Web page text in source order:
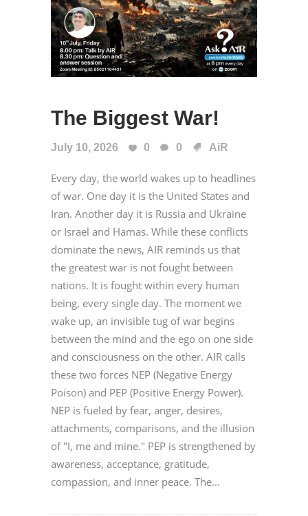
The Biggest War!
July 10, 2026 0 0 AiR
Every day, the world wakes up to headlines
of war. One day it is the United States and
Iran. Another day it is Russia and Ukraine
or Israel and Hamas. While these conflicts
dominate the news, AIR reminds us that
the greatest war is not fought between
nations. It is fought within every human
being, every single day. The moment we
wake up, an invisible tug of war begins
between the mind and the ego on one side
and consciousness on the other. AIR calls
these two forces NEP (Negative Energy
Poison) and PEP (Positive Energy Power).
NEP is fueled by fear, anger, desires,
attachments, comparisons, and the illusion
of "I, me and mine." PEP is strengthened by
awareness, acceptance, gratitude,
compassion, and inner peace. The...